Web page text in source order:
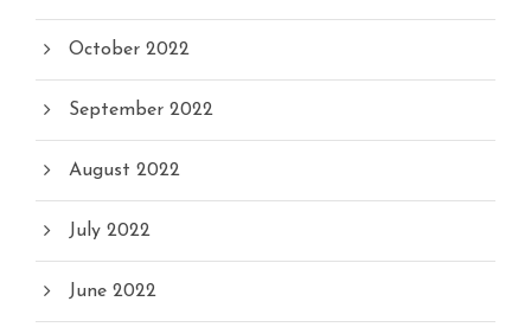
October 2022
September 2022
August 2022
July 2022
June 2022